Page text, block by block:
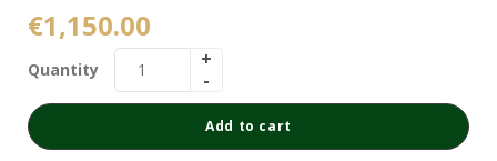
€1,150.00
Quantity
Add to cart